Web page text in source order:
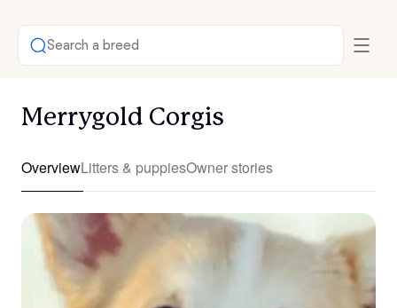
Search a breed
Merrygold Corgis
OverviewLitters & puppiesOwner stories